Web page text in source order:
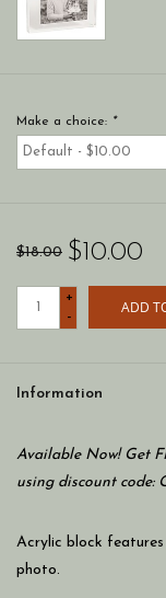
Make a choice: *
$18.00 $10.00
+
-
ADD
Information
Available Now! Get
using discount code:
Acrylic block
photo.